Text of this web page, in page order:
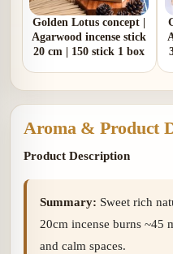
Golden Lotus concept |
Agarwood incense stick
20 cm | 150 stick 1 box
Aroma & Product
Product Description
Summary: Sweet rich
20cm incense burns ~45
and calm spaces.